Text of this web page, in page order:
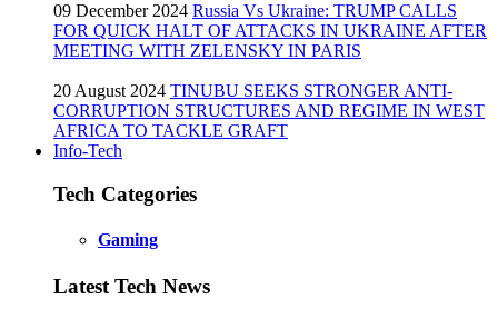
09 December 2024 Russia Vs Ukraine: TRUMP CALLS
FOR QUICK HALT OF ATTACKS IN UKRAINE AFTER
MEETING WITH ZELENSKY IN PARIS
20 August 2024 TINUBU SEEKS STRONGER ANTI-
CORRUPTION STRUCTURES AND REGIME IN WEST
AFRICA TO TACKLE GRAFT
Info-Tech
Tech Categories
Gaming
Latest Tech News